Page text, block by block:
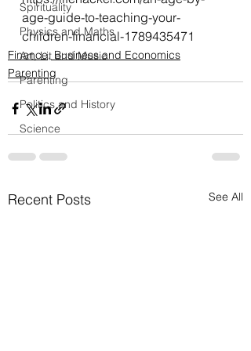
Spirituality
Physics and Maths
Art, Lit and Music
Parenting
Politics and History
Science
age-guide-to-teaching-your-
children-financial-1789435471
Finance, Business and Economics
Parenting
Recent Posts See All